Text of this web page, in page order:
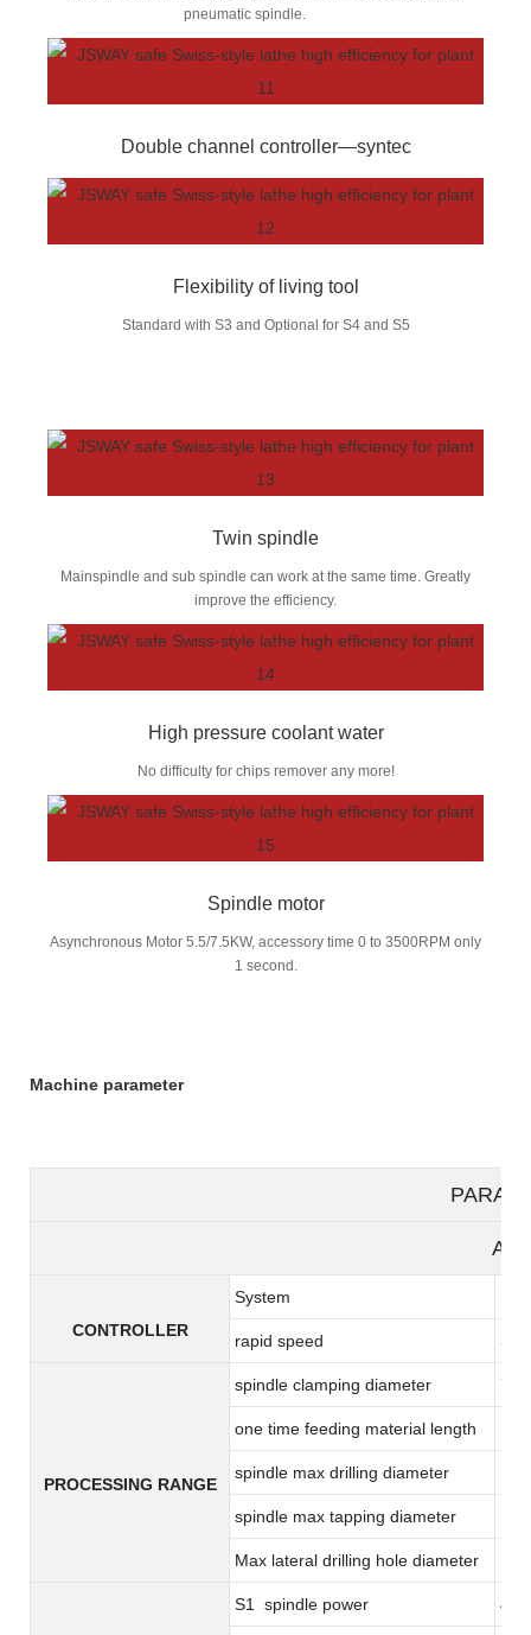
pneumatic spindle.
Double channel controller—syntec
Flexibility of living tool
Standard with S3 and Optional for S4 and S5
Twin spindle
Mainspindle and sub spindle can work at the same time. Greatly
improve the efficiency.
High pressure coolant water
No difficulty for chips remover any more!
Spindle motor
Asynchronous Motor 5.5/7.5KW, accessory time 0 to 3500RPM only
1 second.
Machine parameter
CONTROLLER
System
rapid speed
PROCESSING RANGE
spindle clamping diameter 7-
one time feeding material length
spindle max drilling diameter
spindle max tapping diameter
Max lateral drilling hole diameter
S1 spindle power